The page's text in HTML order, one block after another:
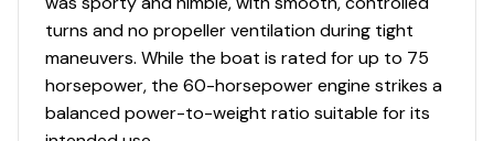
turns and no propeller ventilation during tight
maneuvers. While the boat is rated for up to 75
horsepower, the 60-horsepower engine strikes a
balanced power-to-weight ratio suitable for its